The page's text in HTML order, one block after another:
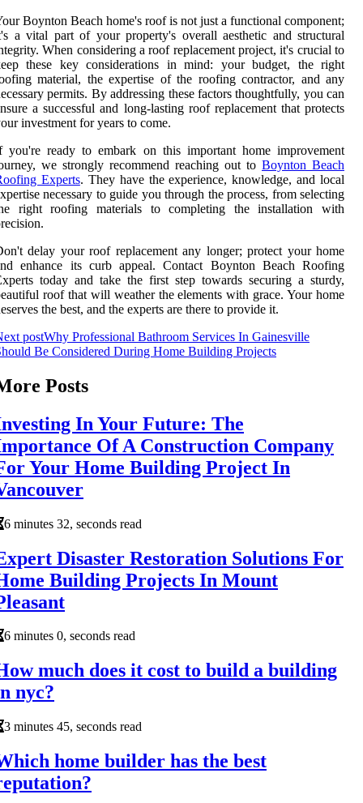
Boynton Beach home's roof is not just a functional component;
a vital part of your property's overall aesthetic and structural
When considering a roof replacement project, it's crucial to
these key considerations in mind: your budget, the right
material, the expertise of the roofing contractor, and any
permits. By addressing these factors thoughtfully, you can
a successful and long-lasting roof replacement that protects
investment for years to come.
you're ready to embark on this important home improvement
we strongly recommend reaching out to Boynton Beach
Experts. They have the experience, knowledge, and local
necessary to guide you through the process, from selecting
right roofing materials to completing the installation with
delay your roof replacement any longer; protect your home
enhance its curb appeal. Contact Boynton Beach Roofing
today and take the first step towards securing a sturdy,
roof that will weather the elements with grace. Your home
the best, and the experts are there to provide it.
postWhy Professional Bathroom Services In Gainesville
Be Considered During Home Building Projects
Posts
In Your Future: The
Of A Construction Company
Your Home Building Project In
6 minutes 32, seconds read
Disaster Restoration Solutions For
Building Projects In Mount
6 minutes 0, seconds read
much does it cost to build a building
nyc?
3 minutes 45, seconds read
home builder has the best